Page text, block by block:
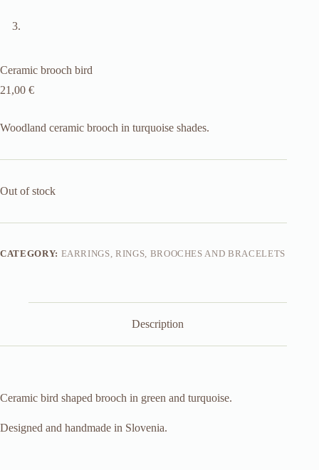
Ceramic brooch bird
21,00 €
Woodland ceramic brooch in turquoise shades.
Out of stock
CATEGORY: EARRINGS, RINGS, BROOCHES AND BRACELETS
Description
Ceramic bird shaped brooch in green and turquoise.
Designed and handmade in Slovenia.